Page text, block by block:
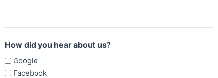
How did you hear about us?
Google
Facebook